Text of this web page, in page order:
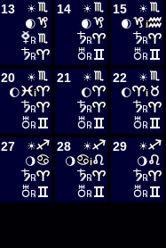
13
☀
🌒
℞
℞
14
☀
🌒
℞
℞
15
☀
🌒
i
℞
℞
20
☀
🌔
i
℞
℞
21
☀
🌔
℞
℞
22
☀
🌔
i
℞
℞
27
☀
🌖
℞
℞
28
☀
🌖
i
℞
℞
29
☀
🌖
℞
℞